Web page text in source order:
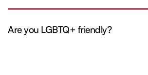
Are you LGBTQ+ friendly?